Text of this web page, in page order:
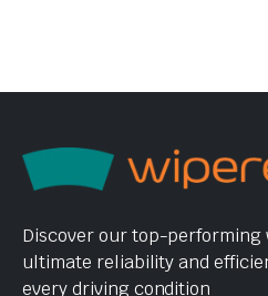
Discover our top-performing
ultimate reliability and
every driving condition